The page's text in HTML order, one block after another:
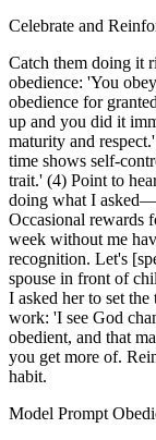
Celebrate and
Catch them doing it
obedience: 'You
obedience for
up and you did it
maturity and
time shows self-
trait.' (4) Point to
doing what I
Occasional rewards
week without me
recognition. Let's
spouse in front of
I asked her to set
work: 'I see God
obedient, and that
you get more of.
habit.
Model Prompt